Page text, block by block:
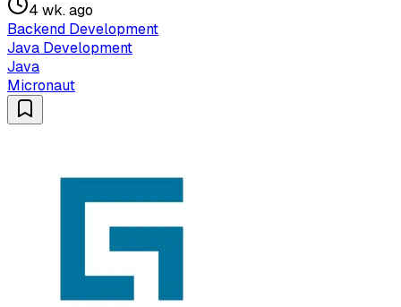
4 wk. ago
Backend Development
Java Development
Java
Micronaut